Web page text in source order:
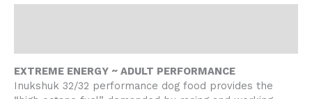
EXTREME ENERGY ~ ADULT PERFORMANCE
Inukshuk 32/32 performance dog food provides the